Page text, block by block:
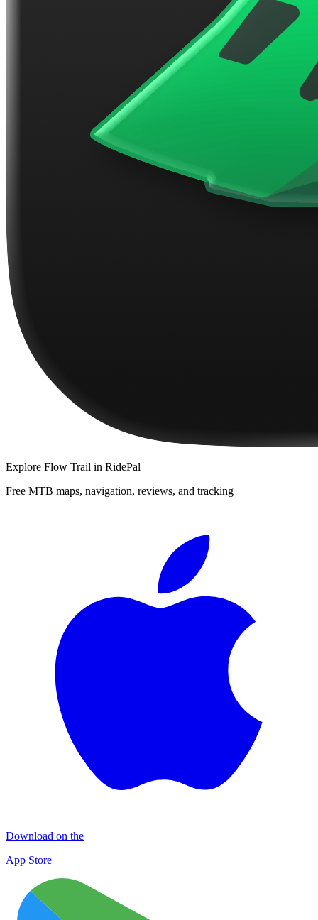
Explore Flow Trail in RidePal
Free MTB maps, navigation, reviews, and tracking
Download on the
App Store